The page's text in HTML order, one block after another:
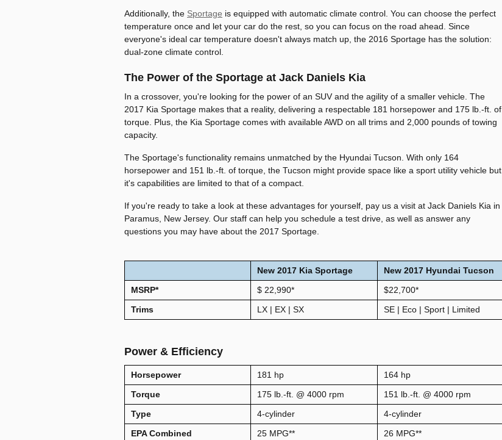
Additionally, the Sportage is equipped with automatic climate control. You can choose the perfect
temperature once and let your car do the rest, so you can focus on the road ahead. Since
everyone's ideal car temperature doesn't always match up, the 2016 Sportage has the solution:
dual-zone climate control.
The Power of the Sportage at Jack Daniels Kia
In a crossover, you're looking for the power of an SUV and the agility of a smaller vehicle. The
2017 Kia Sportage makes that a reality, delivering a respectable 181 horsepower and 175 lb.-ft. of
torque. Plus, the Kia Sportage comes with available AWD on all trims and 2,000 pounds of towing
capacity.
The Sportage's functionality remains unmatched by the Hyundai Tucson. With only 164
horsepower and 151 lb.-ft. of torque, the Tucson might provide space like a sport utility vehicle but
it's capabilities are limited to that of a compact.
If you're ready to take a look at these advantages for yourself, pay us a visit at Jack Daniels Kia in
Paramus, New Jersey. Our staff can help you schedule a test drive, as well as answer any
questions you may have about the 2017 Sportage.
New 2017 Kia Sportage
New 2017 Hyundai Tucson
MSRP*
$ 22,990*
$22,700*
Trims
LX | EX | SX SE | Eco | Sport | Limited
Power & Efficiency
Horsepower 181 hp
164 hp
Torque
175 lb.-ft. @ 4000 rpm
151 lb.-ft. @ 4000 rpm
Type
4-cylinder
4-cylinder
EPA Combined
25 MPG** 26 MPG**